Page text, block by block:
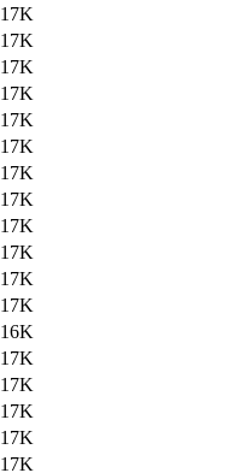
17K
17K
17K
17K
17K
17K
17K
17K
17K
17K
17K
17K
16K
17K
17K
17K
17K
17K